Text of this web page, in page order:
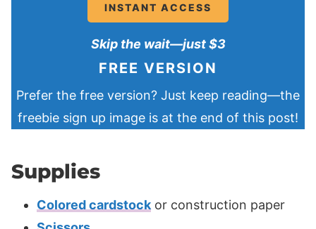
INSTANT ACCESS
Skip the wait—just $3
FREE VERSION
Prefer the free version? Just keep reading—the
freebie sign up image is at the end of this post!
Supplies
Colored cardstock or construction paper